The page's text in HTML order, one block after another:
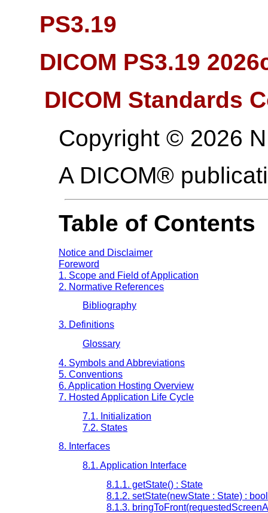
PS3.19
DICOM PS3.19
DICOM Standards
Copyright © 2026
A DICOM®
Table of Contents
Notice and Disclaimer
Foreword
1. Scope and Field of Application
2. Normative References
Bibliography
3. Definitions
Glossary
4. Symbols and Abbreviations
5. Conventions
6. Application Hosting Overview
7. Hosted Application Life Cycle
7.1. Initialization
7.2. States
8. Interfaces
8.1. Application Interface
8.1.1. getState() : State
8.1.2. setState(newState : State) :
8.1.3.